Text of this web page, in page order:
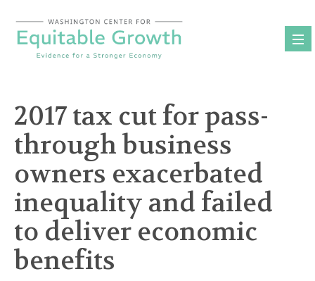
content
2017 tax cut for pass-
through business
owners exacerbated
inequality and failed
to deliver economic
benefits